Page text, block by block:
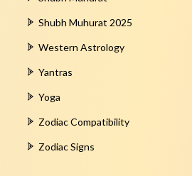
Shubh Muhurat 2025
Western Astrology
Yantras
Yoga
Zodiac Compatibility
Zodiac Signs